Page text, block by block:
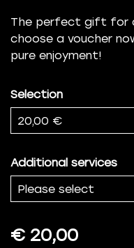
The perfect gift for
choose a voucher
pure enjoyment!
Selection
Additional services
€ 20,00